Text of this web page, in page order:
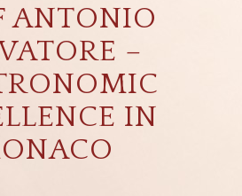
ANTONIO
–
IN